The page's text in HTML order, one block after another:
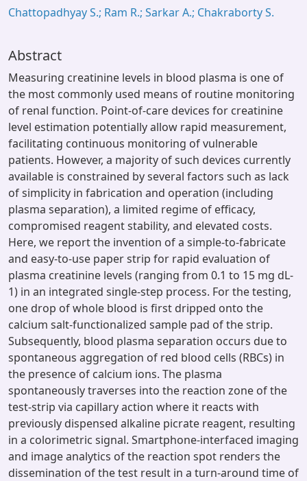
Chattopadhyay S.; Ram R.; Sarkar A.; Chakraborty S.
Abstract
Measuring creatinine levels in blood plasma is one of
the most commonly used means of routine monitoring
of renal function. Point-of-care devices for creatinine
level estimation potentially allow rapid measurement,
facilitating continuous monitoring of vulnerable
patients. However, a majority of such devices currently
available is constrained by several factors such as lack
of simplicity in fabrication and operation (including
plasma separation), a limited regime of efficacy,
compromised reagent stability, and elevated costs.
Here, we report the invention of a simple-to-fabricate
and easy-to-use paper strip for rapid evaluation of
plasma creatinine levels (ranging from 0.1 to 15 mg dL-
1) in an integrated single-step process. For the testing,
one drop of whole blood is first dripped onto the
calcium salt-functionalized sample pad of the strip.
Subsequently, blood plasma separation occurs due to
spontaneous aggregation of red blood cells (RBCs) in
the presence of calcium ions. The plasma
spontaneously traverses into the reaction zone of the
test-strip via capillary action where it reacts with
previously dispensed alkaline picrate reagent, resulting
in a colorimetric signal. Smartphone-interfaced imaging
and image analytics of the reaction spot renders the
dissemination of the test result in a turn-around time of